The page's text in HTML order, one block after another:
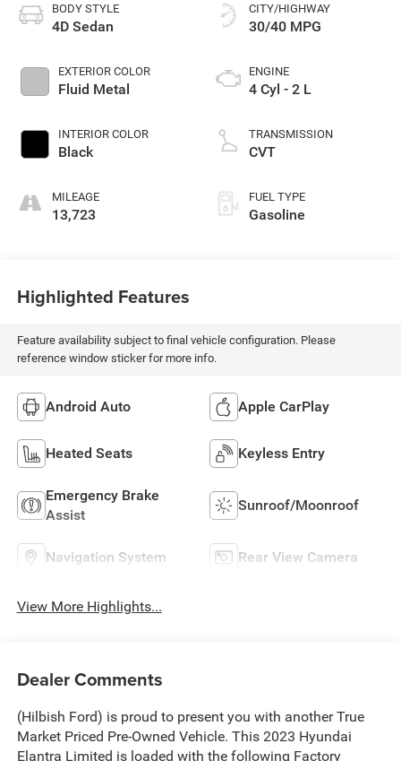
BODY STYLE
4D Sedan
EXTERIOR COLOR
Fluid Metal
INTERIOR COLOR
Black
MILEAGE
13,723
CITY/HIGHWAY
30/40 MPG
ENGINE
4 Cyl - 2 L
TRANSMISSION
CVT
FUEL TYPE
Gasoline
Highlighted Features
Feature availability subject to final vehicle configuration. Please
reference window sticker for more info.
Android Auto Apple CarPlay
Heated Seats Keyless Entry
Emergency Brake
Assist
Sunroof/Moonroof
Navigation System Rear View Camera
View More Highlights...
Dealer Comments
(Hilbish Ford) is proud to present you with another True
Market Priced Pre-Owned Vehicle. This 2023 Hyundai
Elantra Limited is loaded with the following Factory